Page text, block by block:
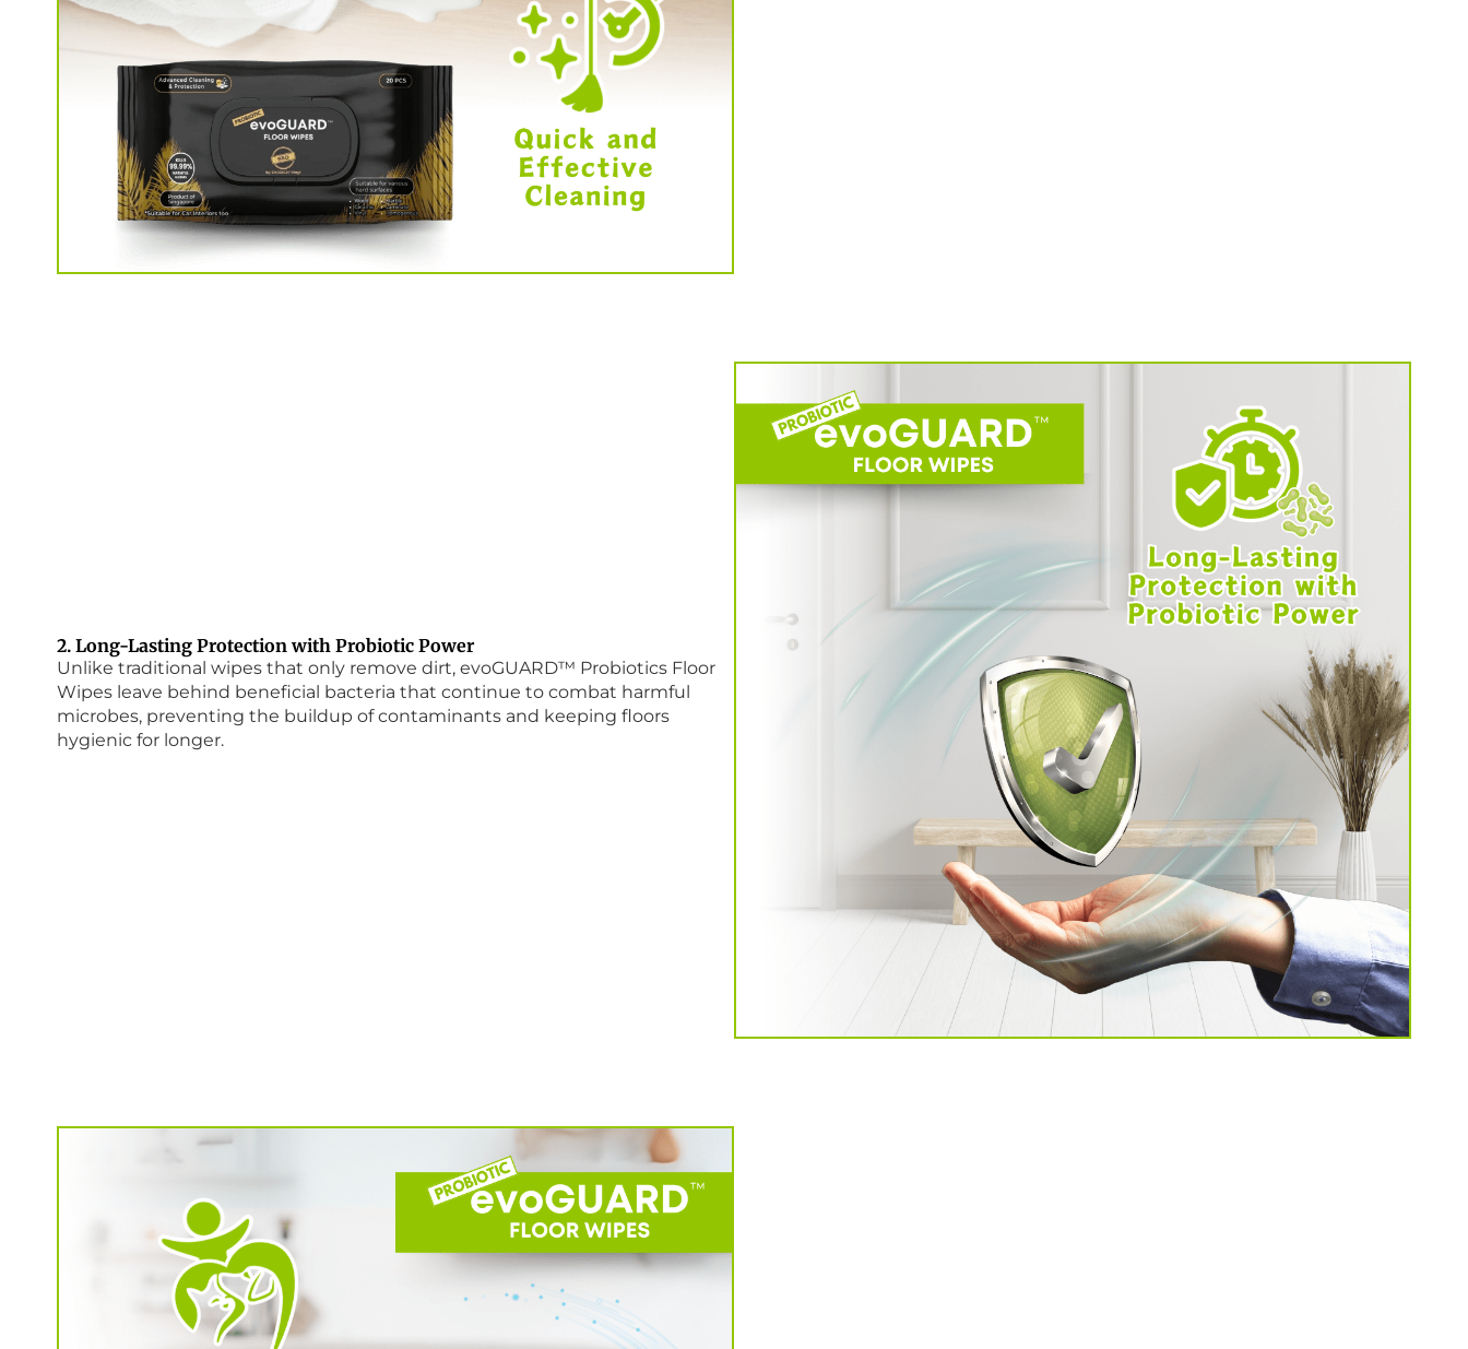
2. Long-Lasting Protection with Probiotic Power
Unlike traditional wipes that only remove dirt, evoGUARD™ Probiotics Floor
Wipes leave behind beneficial bacteria that continue to combat harmful
microbes, preventing the buildup of contaminants and keeping floors
hygienic for longer.